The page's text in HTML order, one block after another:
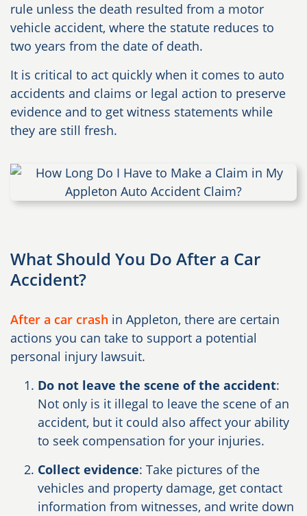
rule unless the death resulted from a motor
vehicle accident, where the statute reduces to
two years from the date of death.
It is critical to act quickly when it comes to auto
accidents and claims or legal action to preserve
evidence and to get witness statements while
they are still fresh.
What Should You Do After a Car
Accident?
After a car crash in Appleton, there are certain
actions you can take to support a potential
personal injury lawsuit.
Do not leave the scene of the accident:
Not only is it illegal to leave the scene of an
accident, but it could also affect your ability
to seek compensation for your injuries.
Collect evidence: Take pictures of the
vehicles and property damage, get contact
information from witnesses, and write down